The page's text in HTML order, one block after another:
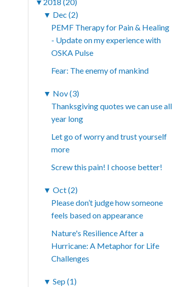
▼ Dec (2)
PEMF Therapy for Pain & Healing
- Update on my experience with
OSKA Pulse
Fear: The enemy of mankind
▼ Nov (3)
Thanksgiving quotes we can use all
year long
Let go of worry and trust yourself
more
Screw this pain! I choose better!
▼ Oct (2)
Please don’t judge how someone
feels based on appearance
Nature's Resilience After a
Hurricane: A Metaphor for Life
Challenges
▼ Sep (1)